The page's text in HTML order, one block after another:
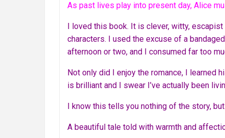
As past lives play into present day, Alice
I loved this book. It is clever, witty,
characters. I used the excuse of a
afternoon or two, and I consumed far too
Not only did I enjoy the romance, I learned
is brilliant and I swear I’ve actually been
I know this tells you nothing of the story,
A beautiful tale told with warmth and